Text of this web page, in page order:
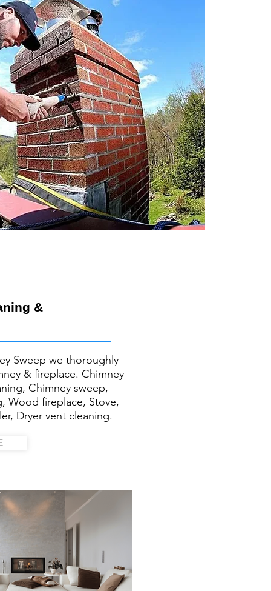
&
Sweep we thoroughly
& fireplace. Chimney
Chimney sweep,
Wood fireplace, Stove,
Dryer vent cleaning.